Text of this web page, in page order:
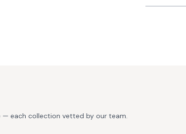
each collection vetted by our team.